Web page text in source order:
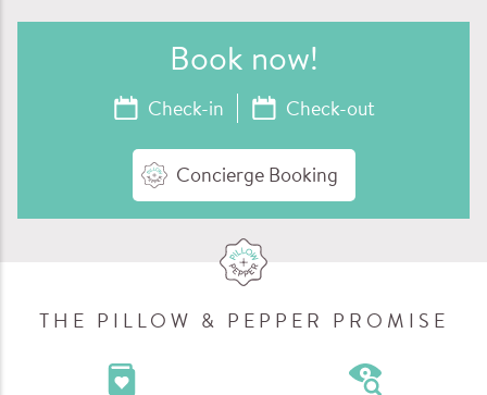
Book now!
Concierge Booking
THE PILLOW & PEPPER PROMISE